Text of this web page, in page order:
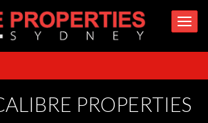
PROPERTIES